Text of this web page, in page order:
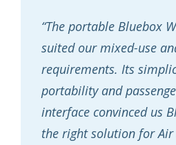
“The portable Bluebox
suited our mixed-use
requirements. Its
portability and
interface convinced us
the right solution for Air